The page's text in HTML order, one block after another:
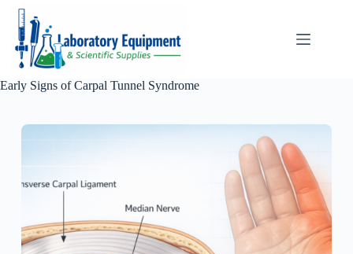
Skip
content
Early Signs of Carpal Tunnel Syndrome